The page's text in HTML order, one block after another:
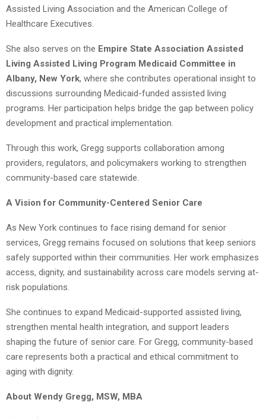
Assisted Living Association and the American College of
Healthcare Executives.
She also serves on the Empire State Association Assisted
Living Assisted Living Program Medicaid Committee in
Albany, New York, where she contributes operational insight to
discussions surrounding Medicaid-funded assisted living
programs. Her participation helps bridge the gap between policy
development and practical implementation.
Through this work, Gregg supports collaboration among
providers, regulators, and policymakers working to strengthen
community-based care statewide.
A Vision for Community-Centered Senior Care
As New York continues to face rising demand for senior
services, Gregg remains focused on solutions that keep seniors
safely supported within their communities. Her work emphasizes
access, dignity, and sustainability across care models serving at-
risk populations.
She continues to expand Medicaid-supported assisted living,
strengthen mental health integration, and support leaders
shaping the future of senior care. For Gregg, community-based
care represents both a practical and ethical commitment to
aging with dignity.
About Wendy Gregg, MSW, MBA